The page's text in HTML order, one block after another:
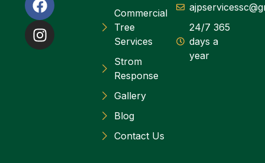
Commercial
Tree
Services
Strom
Response
Gallery
Blog
Contact Us
24/7 365
days a
year